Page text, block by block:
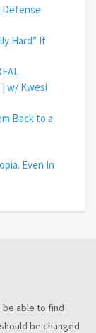
Defense
Hard” If
| w/ Kwesi
Back to a
Even In
be able to find
be changed